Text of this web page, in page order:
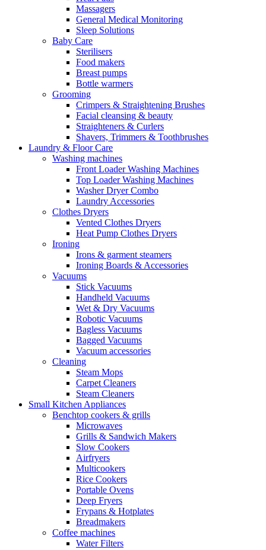
Massagers
General Medical Monitoring
Sleep Solutions
Baby Care
Sterilisers
Food makers
Breast pumps
Bottle warmers
Grooming
Crimpers & Straightening Brushes
Facial cleansing & beauty
Straighteners & Curlers
Shavers, Trimmers & Toothbrushes
Laundry & Floor Care
Washing machines
Front Loader Washing Machines
Top Loader Washing Machines
Washer Dryer Combo
Laundry Accessories
Clothes Dryers
Vented Clothes Dryers
Heat Pump Clothes Dryers
Ironing
Irons & garment steamers
Ironing Boards & Accessories
Vacuums
Stick Vacuums
Handheld Vacuums
Wet & Dry Vacuums
Robotic Vacuums
Bagless Vacuums
Bagged Vacuums
Vacuum accessories
Cleaning
Steam Mops
Carpet Cleaners
Steam Cleaners
Small Kitchen Appliances
Benchtop cookers & grills
Microwaves
Grills & Sandwich Makers
Slow Cookers
Airfryers
Multicookers
Rice Cookers
Portable Ovens
Deep Fryers
Frypans & Hotplates
Breadmakers
Coffee machines
Water Filters